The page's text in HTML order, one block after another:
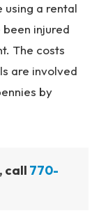
using a rental
injured
The costs
are involved
by
call 770-